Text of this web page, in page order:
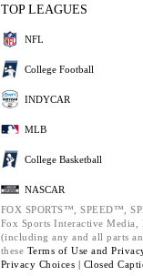
TOP LEAGUES
NFL
College Football
INDYCAR
MLB
College Basketball
NASCAR
FOX SPORTS™, SPEED™,
Fox Sports Interactive
(including any and all parts
these Terms of Use and
Privacy Choices | Closed